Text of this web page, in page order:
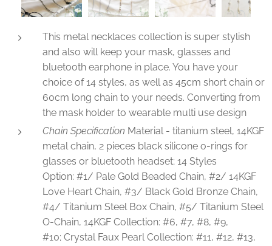
This metal necklaces collection is super stylish
and also will keep your mask, glasses and
bluetooth earphone in place. You have your
choice of 14 styles, as well as 45cm short chain or
60cm long chain to your needs. Converting from
the mask holder to wearable multi use design
Chain Specification Material - titanium steel, 14KGF
metal chain, 2 pieces black silicone o-rings for
glasses or bluetooth headset; 14 Styles
Option: #1/ Pale Gold Beaded Chain, #2/ 14KGF
Love Heart Chain, #3/ Black Gold Bronze Chain,
#4/ Titanium Steel Box Chain, #5/ Titanium Steel
O-Chain, 14KGF Collection: #6, #7, #8, #9,
#10; Crystal Faux Pearl Collection: #11, #12, #13,